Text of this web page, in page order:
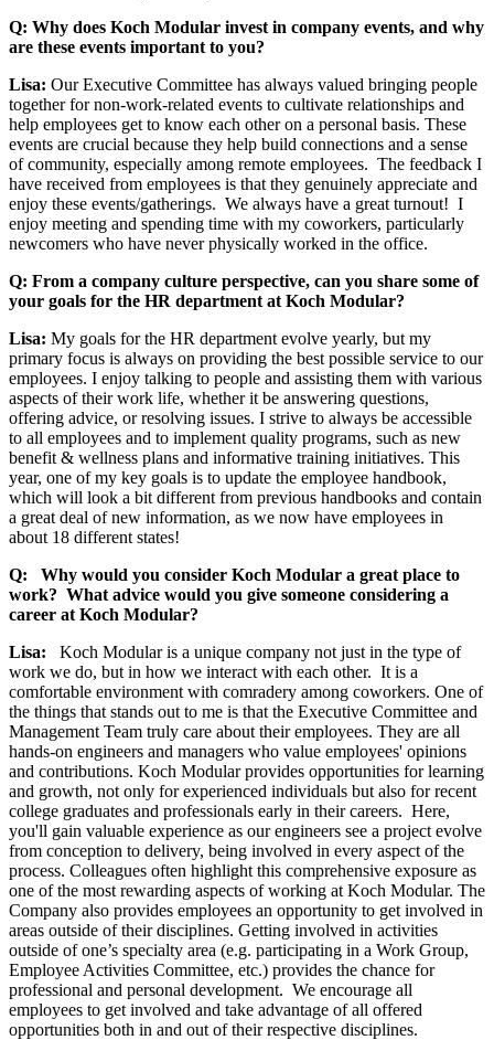
Q: Why does Koch Modular invest in company events, and why
are these events important to you?
Lisa: Our Executive Committee has always valued bringing people
together for non-work-related events to cultivate relationships and
help employees get to know each other on a personal basis. These
events are crucial because they help build connections and a sense
of community, especially among remote employees. The feedback I
have received from employees is that they genuinely appreciate and
enjoy these events/gatherings. We always have a great turnout! I
enjoy meeting and spending time with my coworkers, particularly
newcomers who have never physically worked in the office.
Q: From a company culture perspective, can you share some of
your goals for the HR department at Koch Modular?
Lisa: My goals for the HR department evolve yearly, but my
primary focus is always on providing the best possible service to our
employees. I enjoy talking to people and assisting them with various
aspects of their work life, whether it be answering questions,
offering advice, or resolving issues. I strive to always be accessible
to all employees and to implement quality programs, such as new
benefit & wellness plans and informative training initiatives. This
year, one of my key goals is to update the employee handbook,
which will look a bit different from previous handbooks and contain
a great deal of new information, as we now have employees in
about 18 different states!
Q: Why would you consider Koch Modular a great place to
work? What advice would you give someone considering a
career at Koch Modular?
Lisa: Koch Modular is a unique company not just in the type of
work we do, but in how we interact with each other. It is a
comfortable environment with comradery among coworkers. One of
the things that stands out to me is that the Executive Committee and
Management Team truly care about their employees. They are all
hands-on engineers and managers who value employees' opinions
and contributions. Koch Modular provides opportunities for learning
and growth, not only for experienced individuals but also for recent
college graduates and professionals early in their careers. Here,
you'll gain valuable experience as our engineers see a project evolve
from conception to delivery, being involved in every aspect of the
process. Colleagues often highlight this comprehensive exposure as
one of the most rewarding aspects of working at Koch Modular. The
Company also provides employees an opportunity to get involved in
areas outside of their disciplines. Getting involved in activities
outside of one’s specialty area (e.g. participating in a Work Group,
Employee Activities Committee, etc.) provides the chance for
professional and personal development. We encourage all
employees to get involved and take advantage of all offered
opportunities both in and out of their respective disciplines.